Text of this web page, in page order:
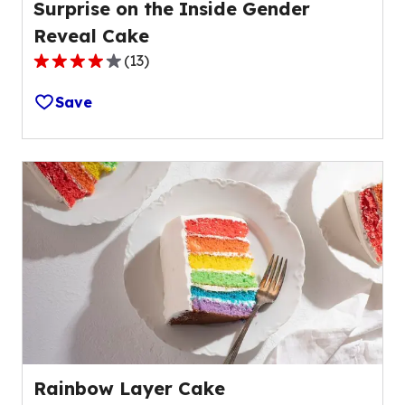
Surprise on the Inside Gender
Reveal Cake
4.0
out
of
5
stars,
average
rating
value
of
reviews.
(13)
Save
Rainbow Layer Cake